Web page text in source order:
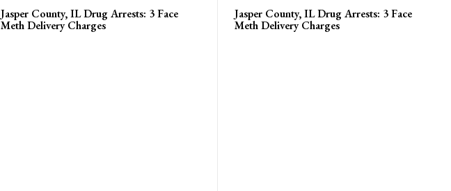
Jasper County, IL Drug Arrests: 3 Face
Meth Delivery Charges
Jasper County, IL Drug Arrests: 3 Face
Meth Delivery Charges